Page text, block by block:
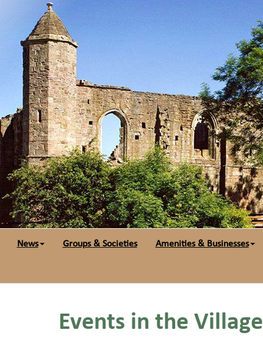
News Groups & Societies Amenities & Businesses
Events in the Village